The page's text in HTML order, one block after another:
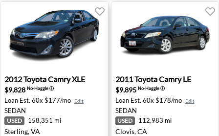
2012 Toyota Camry XLE - Sterling, VA
2012ToyotaCamry XLE
$9,828 No-Haggleⓘ
Loan Est. 60x $177/mo Edit
SEDAN
USED 158,351 mi
Sterling, VA
2011 Toyota Camry LE -
2011ToyotaCamry LE
$9,895 No-Haggleⓘ
Loan Est. 60x $178/mo Edit
SEDAN
USED 112,983 mi
Clovis, CA